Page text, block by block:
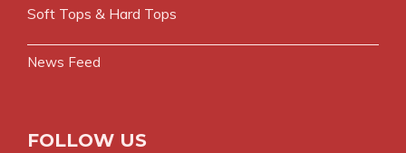
Soft Tops & Hard Tops
News Feed
FOLLOW US